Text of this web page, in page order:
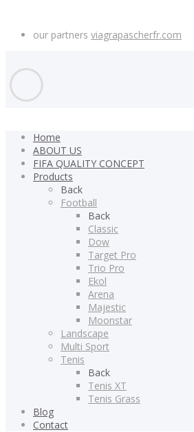
our partners viagrapascherfr.com
Home
ABOUT US
FIFA QUALITY CONCEPT
Products
Back
Football
Back
Classic
Dow
Target Pro
Trio Pro
Ekol
Arena
Majestic
Moonstar
Landscape
Multi Sport
Tenis
Back
Tenis XT
Tenis Grass
Blog
Contact